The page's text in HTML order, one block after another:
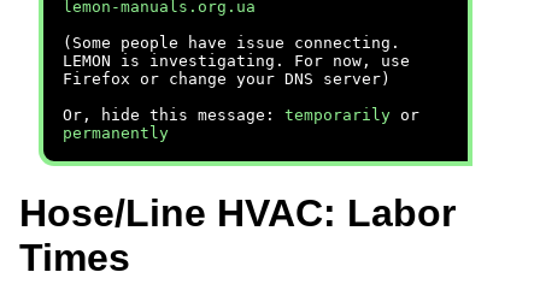
lemon-manuals.org.ua
(Some people have issue connecting.
LEMON is investigating. For now, use
Firefox or change your DNS server)
Or, hide this message: temporarily or
permanently
Hose/Line HVAC: Labor
Times